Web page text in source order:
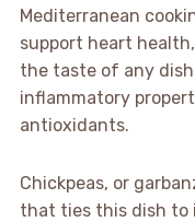
Mediterranean
support heart
the taste of any
inflammatory
antioxidants.
Chickpeas, or
that ties this dish to